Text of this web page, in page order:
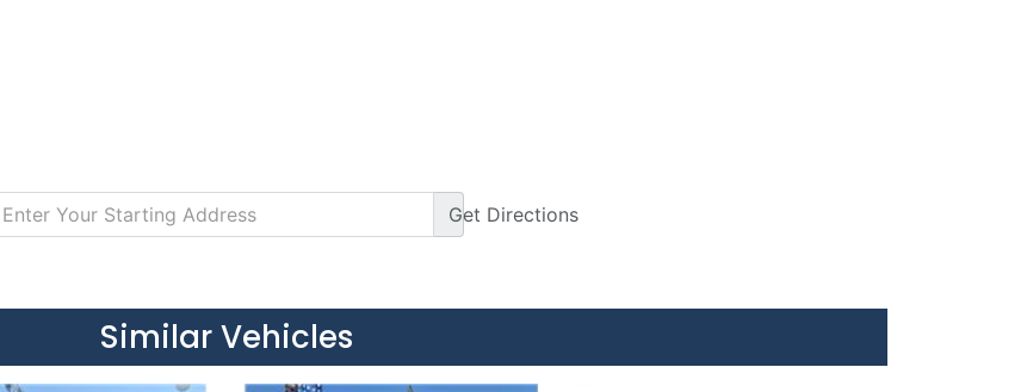
Get Directions
Similar Vehicles